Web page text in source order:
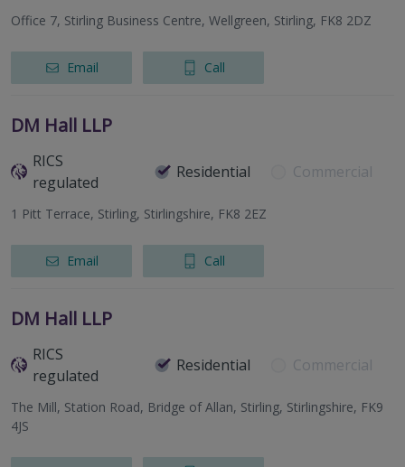
Office 7, Stirling Business Centre, Wellgreen, Stirling, FK8 2DZ
Email Call
DM Hall LLP
RICS
regulated
Residential Commercial
1 Pitt Terrace, Stirling, Stirlingshire, FK8 2EZ
Email Call
DM Hall LLP
RICS
regulated
Residential Commercial
The Mill, Station Road, Bridge of Allan, Stirling, Stirlingshire, FK9
4JS